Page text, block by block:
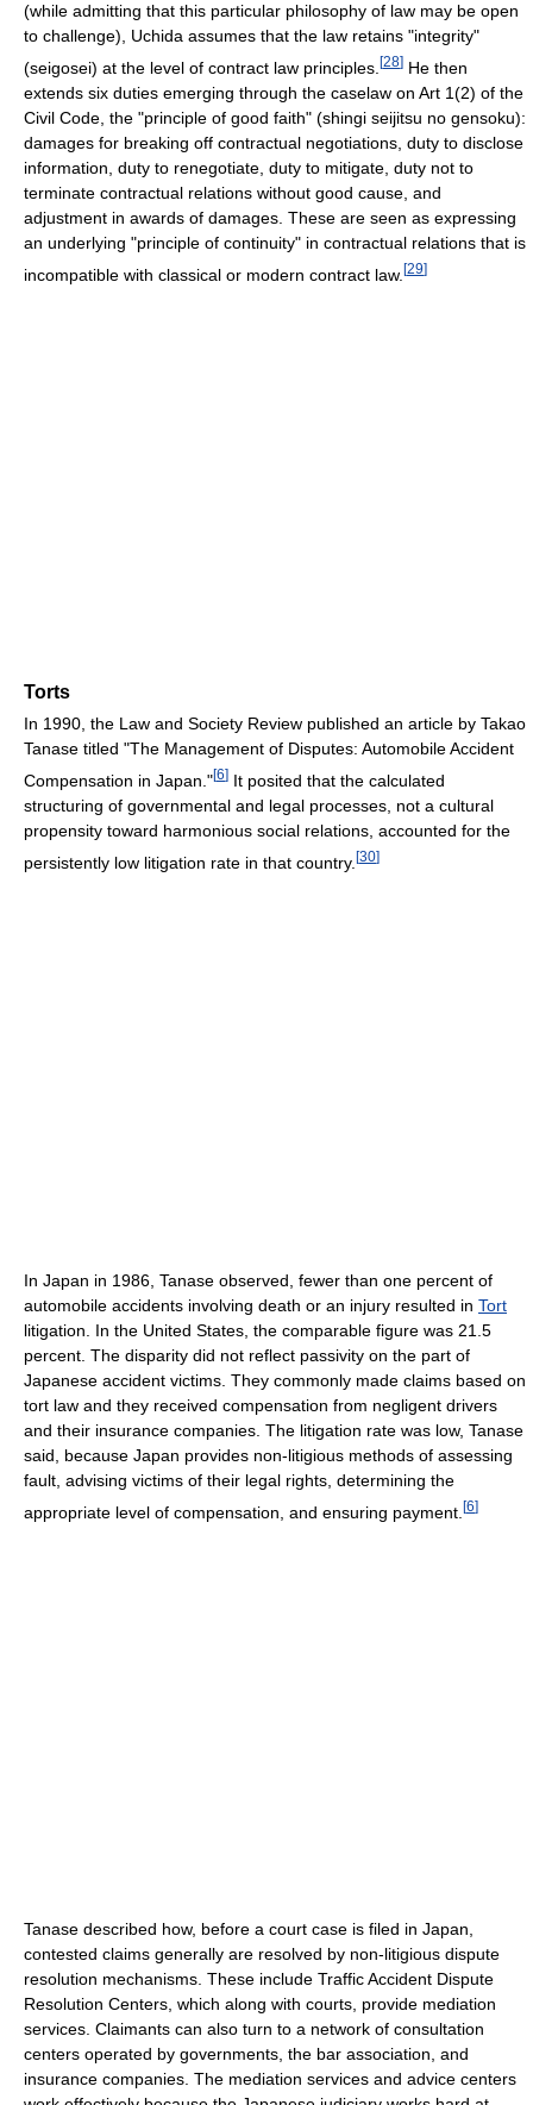
(while admitting that this particular philosophy of law may be open
to challenge), Uchida assumes that the law retains "integrity"
(seigosei) at the level of contract law principles. [28] He then
extends six duties emerging through the caselaw on Art 1(2) of the
Civil Code, the "principle of good faith" (shingi seijitsu no gensoku):
damages for breaking off contractual negotiations, duty to disclose
information, duty to renegotiate, duty to mitigate, duty not to
terminate contractual relations without good cause, and
adjustment in awards of damages. These are seen as expressing
an underlying "principle of continuity" in contractual relations that is
incompatible with classical or modern contract law. [29]
Torts
In 1990, the Law and Society Review published an article by Takao
Tanase titled "The Management of Disputes: Automobile Accident
Compensation in Japan."[6] It posited that the calculated
structuring of governmental and legal processes, not a cultural
propensity toward harmonious social relations, accounted for the
persistently low litigation rate in that country. [30]
In Japan in 1986, Tanase observed, fewer than one percent of
automobile accidents involving death or an injury resulted in Tort
litigation. In the United States, the comparable figure was 21.5
percent. The disparity did not reflect passivity on the part of
Japanese accident victims. They commonly made claims based on
tort law and they received compensation from negligent drivers
and their insurance companies. The litigation rate was low, Tanase
said, because Japan provides non-litigious methods of assessing
fault, advising victims of their legal rights, determining the
appropriate level of compensation, and ensuring payment. [6]
Tanase described how, before a court case is filed in Japan,
contested claims generally are resolved by non-litigious dispute
resolution mechanisms. These include Traffic Accident Dispute
Resolution Centers, which along with courts, provide mediation
services. Claimants can also turn to a network of consultation
centers operated by governments, the bar association, and
insurance companies. The mediation services and advice centers